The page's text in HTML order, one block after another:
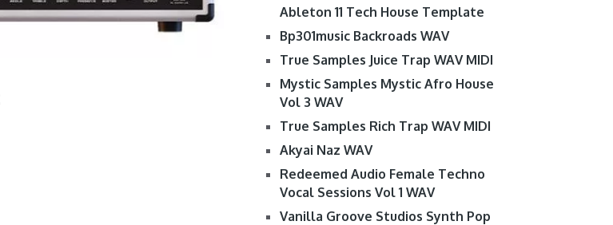
Ableton 11 Tech House Template
Bp301music Backroads WAV
True Samples Juice Trap WAV MIDI
Mystic Samples Mystic Afro House
Vol 3 WAV
True Samples Rich Trap WAV MIDI
Akyai Naz WAV
Redeemed Audio Female Techno
Vocal Sessions Vol 1 WAV
Vanilla Groove Studios Synth Pop